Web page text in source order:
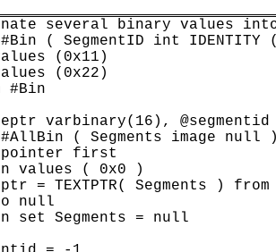
several binary values
( SegmentID int
(0x11)
(0x22)
#Bin
varbinary(16),
( Segments image null
first
values ( 0x0 )
= TEXTPTR( Segments )
null
set Segments = null